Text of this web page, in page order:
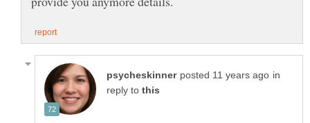
in
reply to